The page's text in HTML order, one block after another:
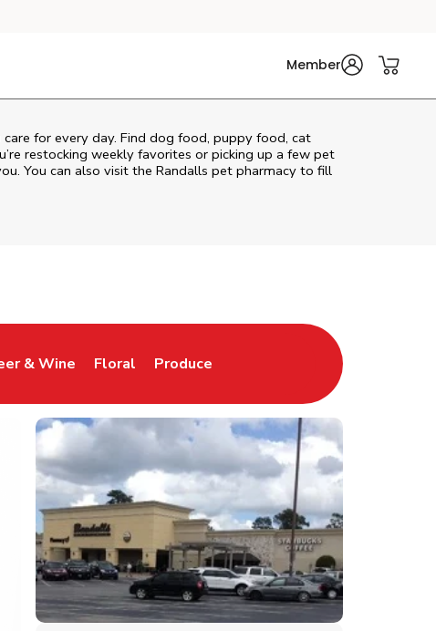
Member
for every day. Find dog food, puppy food, cat
restocking weekly favorites or picking up a few pet
You can also visit the Randalls pet pharmacy to fill
New Tab
& Wine
Opens in New Tab
Floral
Link Opens in New Tab
Produce
Link Opens in New Tab